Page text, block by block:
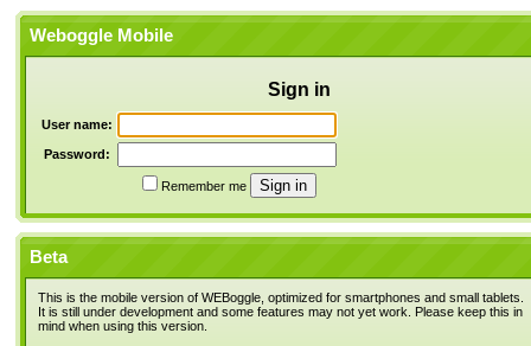
Weboggle Mobile
Sign in
User name:
Password:
Remember me
Beta
This is the mobile version of WEBoggle, optimized for smartphones and small tablets.
It is still under development and some features may not yet work. Please keep this in
mind when using this version.